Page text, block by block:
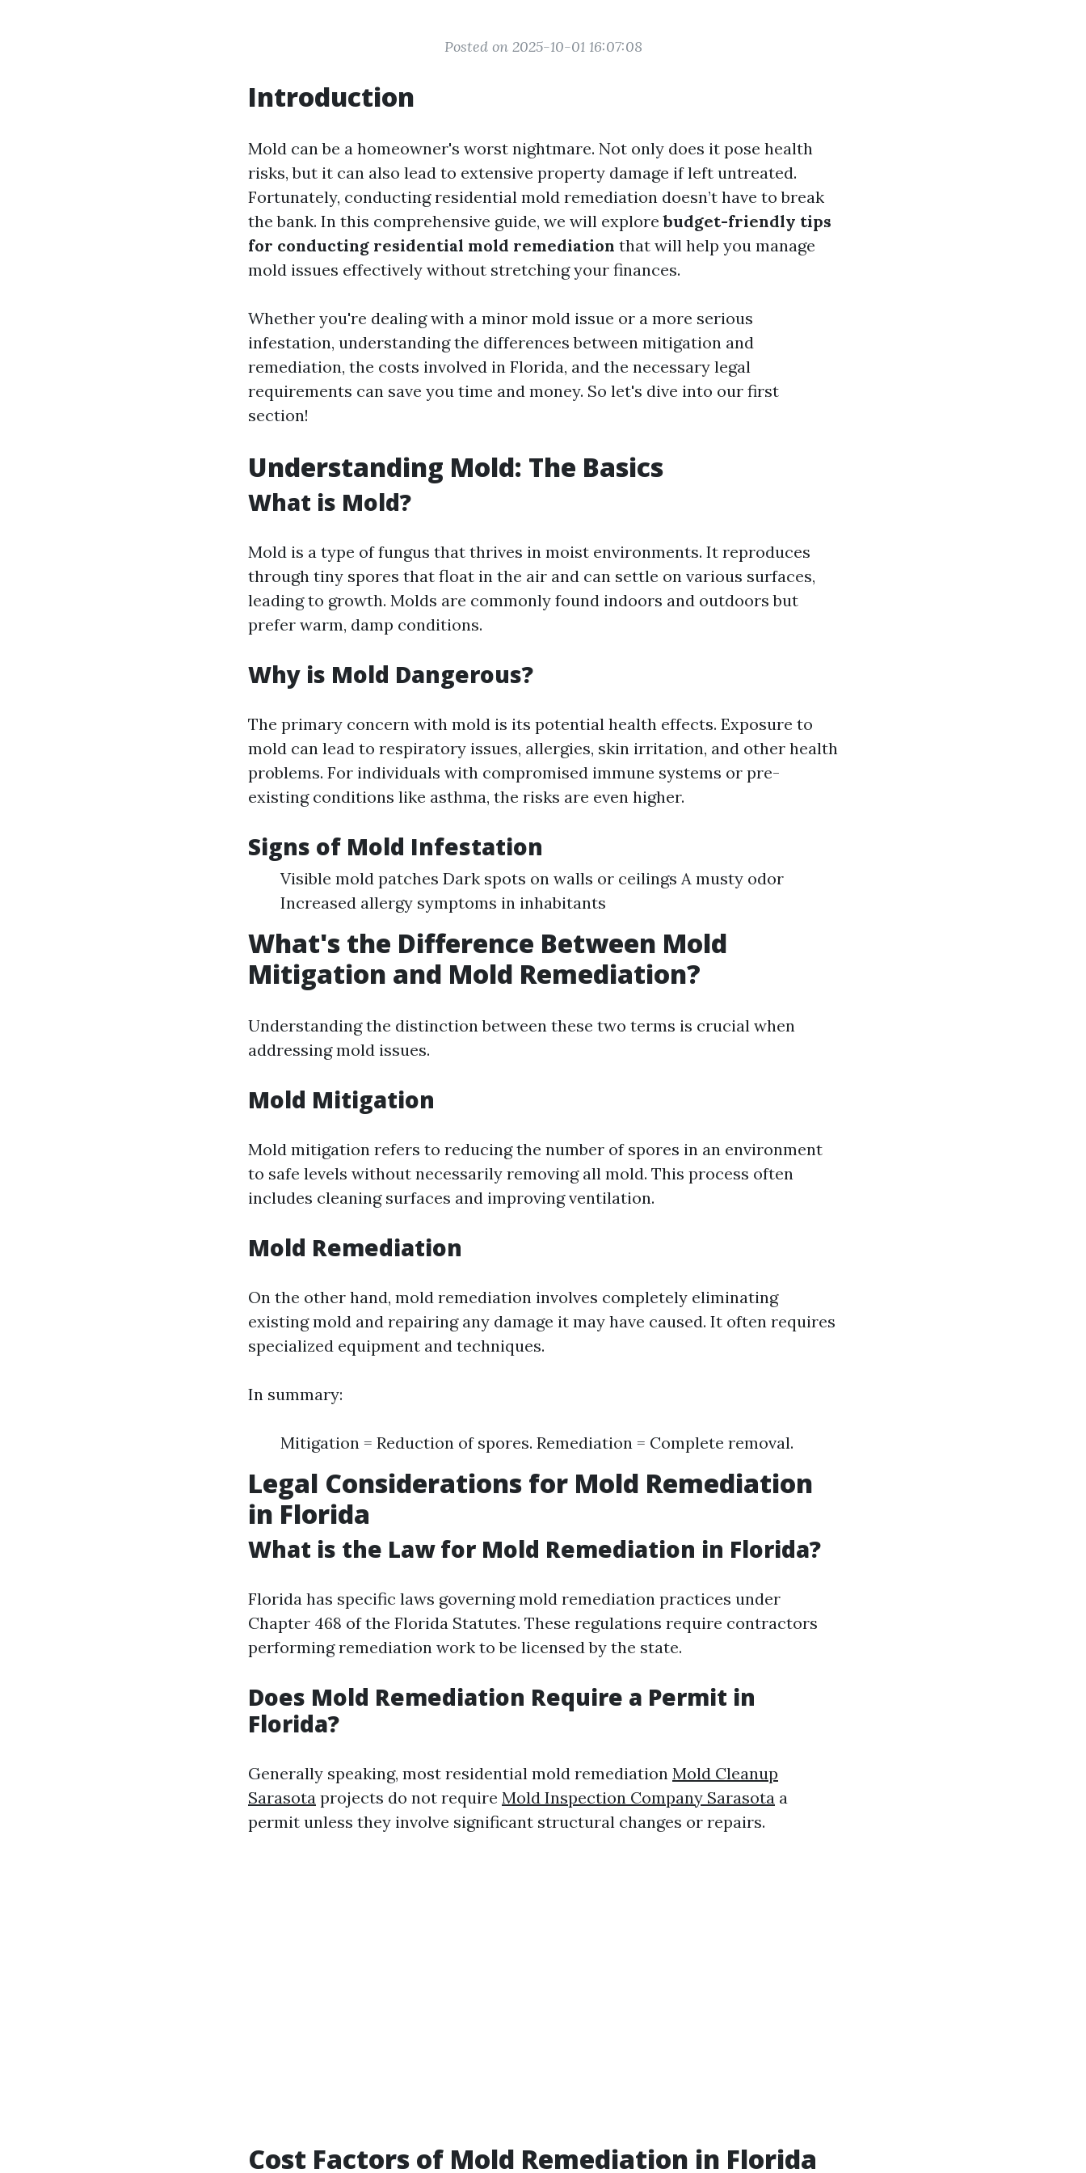
Posted on 2025-10-01 16:07:08
Introduction
Mold can be a homeowner's worst nightmare. Not only does it pose health
risks, but it can also lead to extensive property damage if left untreated.
Fortunately, conducting residential mold remediation doesn’t have to break
the bank. In this comprehensive guide, we will explorebudget-friendly tips
for conducting residential mold remediation that will help you manage
mold issues effectively without stretching your finances.
Whether you're dealing with a minor mold issue or a more serious
infestation, understanding the differences between mitigation and
remediation, the costs involved in Florida, and the necessary legal
requirements can save you time and money. So let's dive into our first
section!
Understanding Mold: The Basics
What is Mold?
Mold is a type of fungus that thrives in moist environments. It reproduces
through tiny spores that float in the air and can settle on various surfaces,
leading to growth. Molds are commonly found indoors and outdoors but
prefer warm, damp conditions.
Why is Mold Dangerous?
The primary concern with mold is its potential health effects. Exposure to
mold can lead to respiratory issues, allergies, skin irritation, and other health
problems. For individuals with compromised immune systems or pre-
existing conditions like asthma, the risks are even higher.
Signs of Mold Infestation
Visible mold patches Dark spots on walls or ceilings A musty odor
Increased allergy symptoms in inhabitants
What's the Difference Between Mold
Mitigation and Mold Remediation?
Understanding the distinction between these two terms is crucial when
addressing mold issues.
Mold Mitigation
Mold mitigation refers to reducing the number of spores in an environment
to safe levels without necessarily removing all mold. This process often
includes cleaning surfaces and improving ventilation.
Mold Remediation
On the other hand, mold remediation involves completely eliminating
existing mold and repairing any damage it may have caused. It often requires
specialized equipment and techniques.
In summary:
Mitigation = Reduction of spores. Remediation = Complete removal.
Legal Considerations for Mold Remediation
in Florida
What is the Law for Mold Remediation in Florida?
Florida has specific laws governing mold remediation practices under
Chapter 468 of the Florida Statutes. These regulations require contractors
performing remediation work to be licensed by the state.
Does Mold Remediation Require a Permit in
Florida?
Generally speaking, most residential mold remediation Mold Cleanup
Sarasota projects do not require Mold Inspection Company Sarasota a
permit unless they involve significant structural changes or repairs.
Cost Factors of Mold Remediation in Florida